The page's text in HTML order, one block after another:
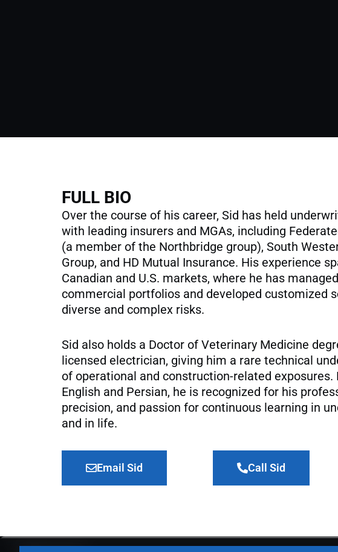
FULL BIO
Over the course of his career, Sid has held
with leading insurers and MGAs, including
(a member of the Northbridge group), South
Group, and HD Mutual Insurance. His experience
Canadian and U.S. markets, where he has
commercial portfolios and developed customized
diverse and complex risks.
Sid also holds a Doctor of Veterinary Medicine
licensed electrician, giving him a rare technical
of operational and construction-related exposures.
English and Persian, he is recognized for his
precision, and passion for continuous learning in
and in life.
Email Sid Call Sid